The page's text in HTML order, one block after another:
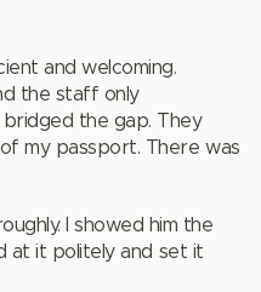
and welcoming.
the staff only
the gap. They
my passport. There was
I showed him the
at it politely and set it